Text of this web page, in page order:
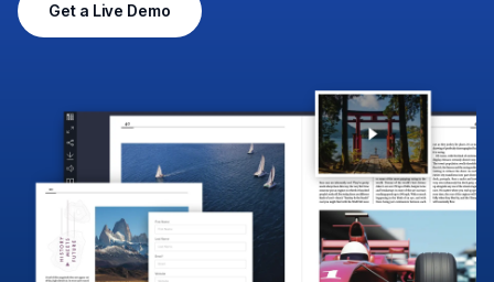
Get a Live Demo